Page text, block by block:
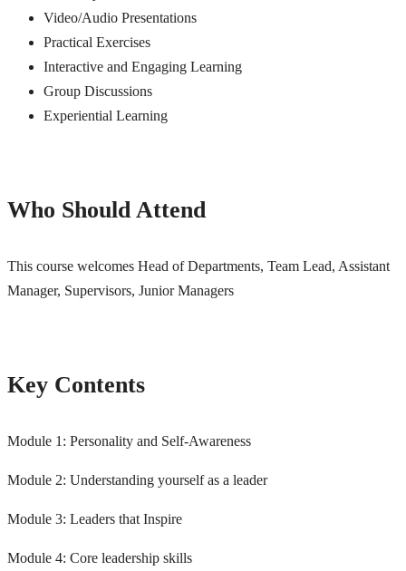
Video/Audio Presentations
Practical Exercises
Interactive and Engaging Learning
Group Discussions
Experiential Learning
Who Should Attend
This course welcomes Head of Departments, Team Lead, Assistant
Manager, Supervisors, Junior Managers
Key Contents
Module 1: Personality and Self-Awareness
Module 2: Understanding yourself as a leader
Module 3: Leaders that Inspire
Module 4: Core leadership skills